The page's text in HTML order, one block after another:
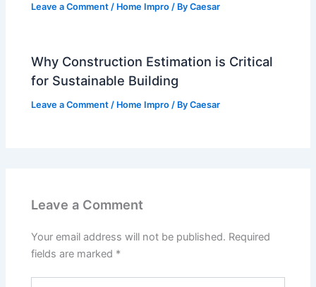
Leave a Comment / Home Impro / ByCaesar
Why Construction Estimation is Critical
for Sustainable Building
Leave a Comment / Home Impro / ByCaesar
Leave a Comment
Your email address will not be published. Required
fields are marked *